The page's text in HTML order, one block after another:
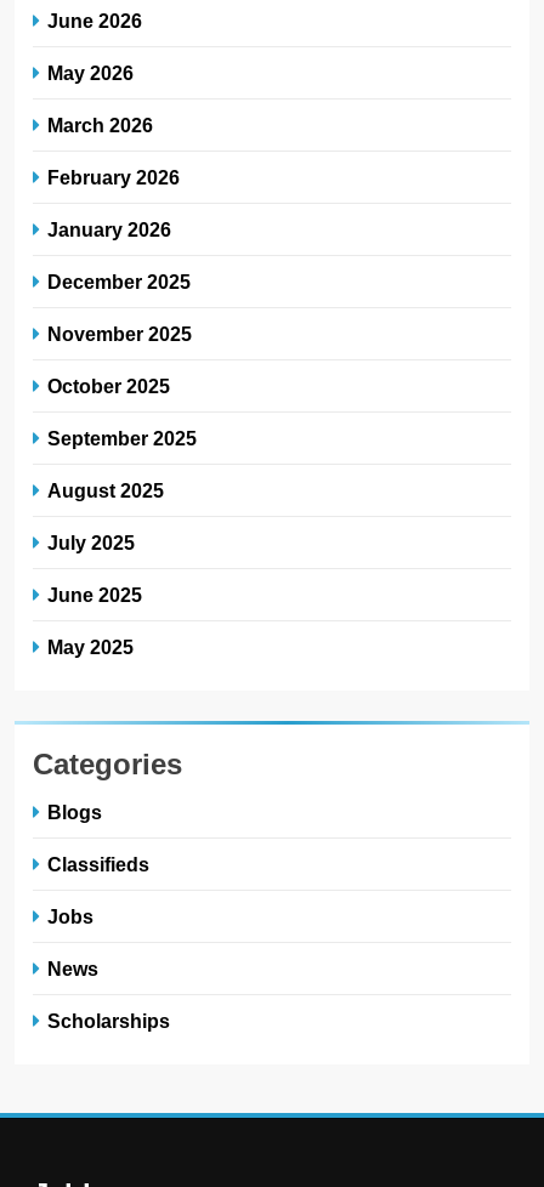
June 2026
May 2026
March 2026
February 2026
January 2026
December 2025
November 2025
October 2025
September 2025
August 2025
July 2025
June 2025
May 2025
Categories
Blogs
Classifieds
Jobs
News
Scholarships